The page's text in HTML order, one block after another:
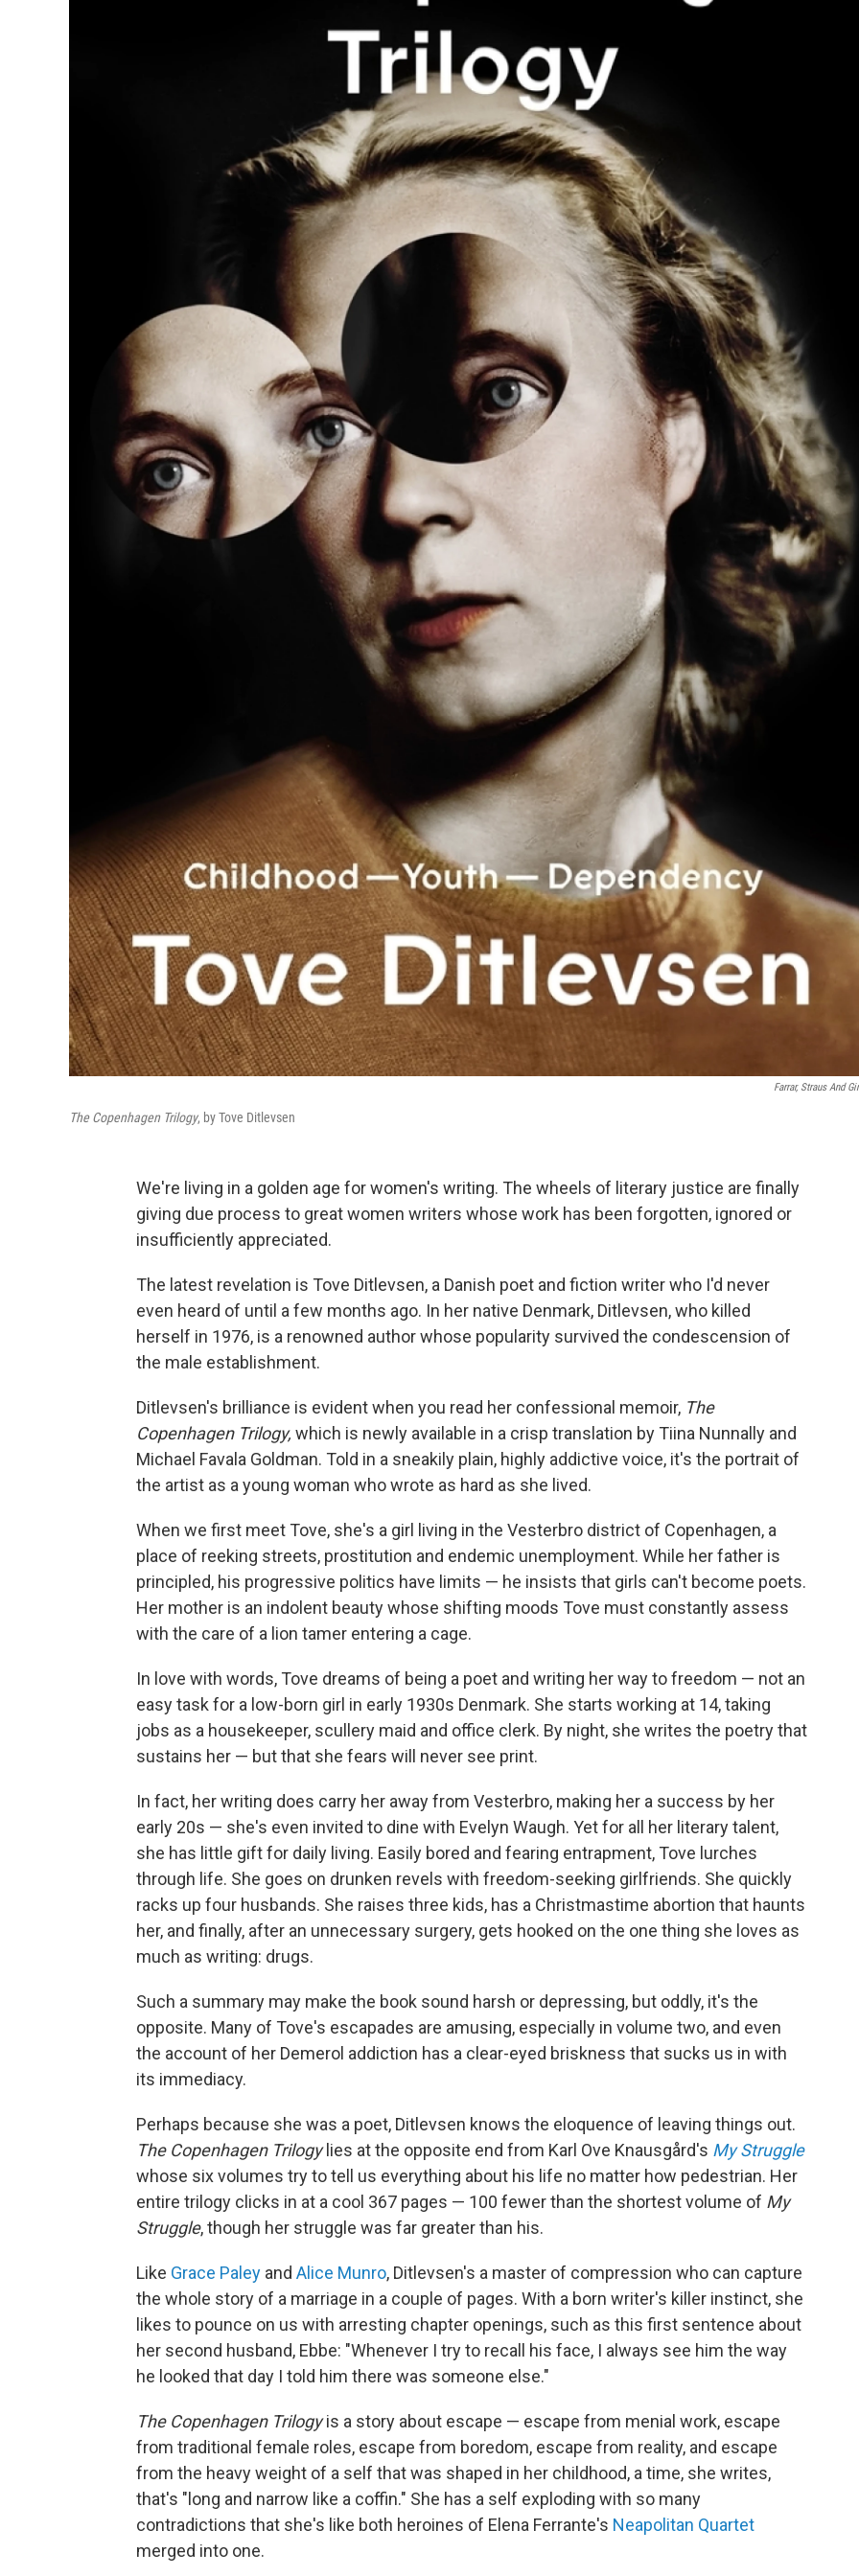
Farrar, Straus And
The Copenhagen Trilogy, by Tove Ditlevsen
We're living in a golden age for women's writing. The wheels of literary justice are finally
giving due process to great women writers whose work has been forgotten, ignored or
insufficiently appreciated.
The latest revelation is Tove Ditlevsen, a Danish poet and fiction writer who I'd never
even heard of until a few months ago. In her native Denmark, Ditlevsen, who killed
herself in 1976, is a renowned author whose popularity survived the condescension of
the male establishment.
Ditlevsen's brilliance is evident when you read her confessional memoir, The
Copenhagen Trilogy, which is newly available in a crisp translation by Tiina Nunnally and
Michael Favala Goldman. Told in a sneakily plain, highly addictive voice, it's the portrait of
the artist as a young woman who wrote as hard as she lived.
When we first meet Tove, she's a girl living in the Vesterbro district of Copenhagen, a
place of reeking streets, prostitution and endemic unemployment. While her father is
principled, his progressive politics have limits — he insists that girls can't become poets.
Her mother is an indolent beauty whose shifting moods Tove must constantly assess
with the care of a lion tamer entering a cage.
In love with words, Tove dreams of being a poet and writing her way to freedom — not an
easy task for a low-born girl in early 1930s Denmark. She starts working at 14, taking
jobs as a housekeeper, scullery maid and office clerk. By night, she writes the poetry that
sustains her — but that she fears will never see print.
In fact, her writing does carry her away from Vesterbro, making her a success by her
early 20s — she's even invited to dine with Evelyn Waugh. Yet for all her literary talent,
she has little gift for daily living. Easily bored and fearing entrapment, Tove lurches
through life. She goes on drunken revels with freedom-seeking girlfriends. She quickly
racks up four husbands. She raises three kids, has a Christmastime abortion that haunts
her, and finally, after an unnecessary surgery, gets hooked on the one thing she loves as
much as writing: drugs.
Such a summary may make the book sound harsh or depressing, but oddly, it's the
opposite. Many of Tove's escapades are amusing, especially in volume two, and even
the account of her Demerol addiction has a clear-eyed briskness that sucks us in with
its immediacy.
Perhaps because she was a poet, Ditlevsen knows the eloquence of leaving things out.
The Copenhagen Trilogylies at the opposite end from Karl Ove Knausgård's My Struggle
whose six volumes try to tell us everything about his life no matter how pedestrian. Her
entire trilogy clicks in at a cool 367 pages — 100 fewer than the shortest volume of My
Struggle, though her struggle was far greater than his.
Like Grace Paley and Alice Munro, Ditlevsen's a master of compression who can capture
the whole story of a marriage in a couple of pages. With a born writer's killer instinct, she
likes to pounce on us with arresting chapter openings, such as this first sentence about
her second husband, Ebbe: "Whenever I try to recall his face, I always see him the way
he looked that day I told him there was someone else."
The Copenhagen Trilogyis a story about escape — escape from menial work, escape
from traditional female roles, escape from boredom, escape from reality, and escape
from the heavy weight of a self that was shaped in her childhood, a time, she writes,
that's "long and narrow like a coffin." She has a self exploding with so many
contradictions that she's like both heroines of Elena Ferrante's Neapolitan Quartet
merged into one.